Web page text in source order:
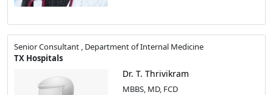
Senior Consultant , Department of Internal Medicine
TX Hospitals
Dr. T. Thrivikram
MBBS, MD, FCD